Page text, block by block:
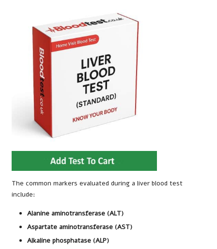
The common markers evaluated during a liver blood test
include:
Alanine aminotransferase (ALT)
Aspartate aminotransferase (AST)
Alkaline phosphatase (ALP)